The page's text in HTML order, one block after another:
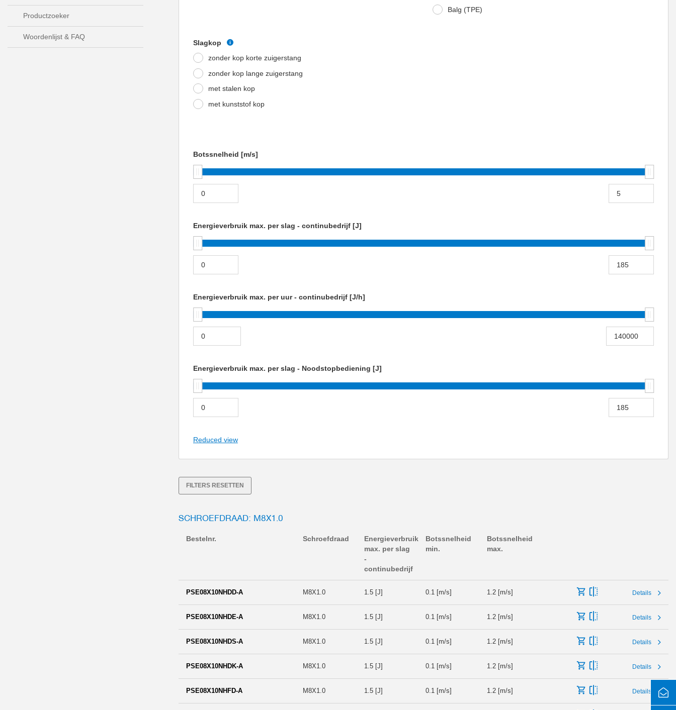
Productzoeker
Woordenlijst & FAQ
Balg (TPE)
Slagkop
zonder kop korte zuigerstang
zonder kop lange zuigerstang
met stalen kop
met kunststof kop
Botssnelheid [m/s]
Energieverbruik max. per slag - continubedrijf [J]
Energieverbruik max. per uur - continubedrijf [J/h]
Energieverbruik max. per slag - Noodstopbediening [J]
Reduced view
FILTERS RESETTEN
SCHROEFDRAAD: M8X1.0
Bestelnr. Schroefdraad
Energieverbruik
max. per slag
-
continubedrijf
Botssnelheid
min.
Botssnelheid
max.
PSE08X10NHDD-A M8X1.0 1.5 [J] 0.1 [m/s] 1.2 [m/s] Details
PSE08X10NHDE-A M8X1.0 1.5 [J] 0.1 [m/s] 1.2 [m/s] Details
PSE08X10NHDS-A M8X1.0 1.5 [J] 0.1 [m/s] 1.2 [m/s] Details
PSE08X10NHDK-A M8X1.0 1.5 [J] 0.1 [m/s] 1.2 [m/s] Details
PSE08X10NHFD-A M8X1.0 1.5 [J] 0.1 [m/s] 1.2 [m/s] Details